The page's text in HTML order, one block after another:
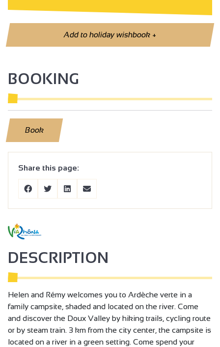
Add to holiday wishbook+
BOOKING
Book
Share this page:
DESCRIPTION
Helen and Rémy welcomes you to Ardèche verte in a
family campsite, shaded and located on the river. Come
and discover the Doux Valley by hiking trails, cycling route
or by steam train. 3 km from the city center, the campsite is
located on a river in a green setting. Come spend your